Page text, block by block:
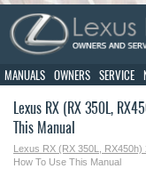
MANUALS OWNERS SERVICE
Lexus RX (RX 350L,
This Manual
Lexus RX (RX 350L,
How To Use This Manual